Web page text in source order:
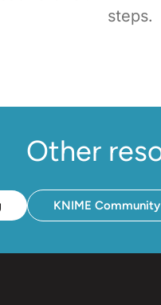
steps.
Other
KNIME